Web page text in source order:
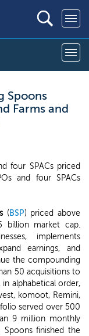
Spoons
Farms and
four SPACs priced
and four SPACs
(BSP) priced above
billion market cap.
implements
earnings, and
the compounding
50 acquisitions to
alphabetical order,
komoot, Remini,
served over 500
9 million monthly
finished the